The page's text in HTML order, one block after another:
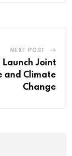
NEXT POST
Joint
and Climate
Change